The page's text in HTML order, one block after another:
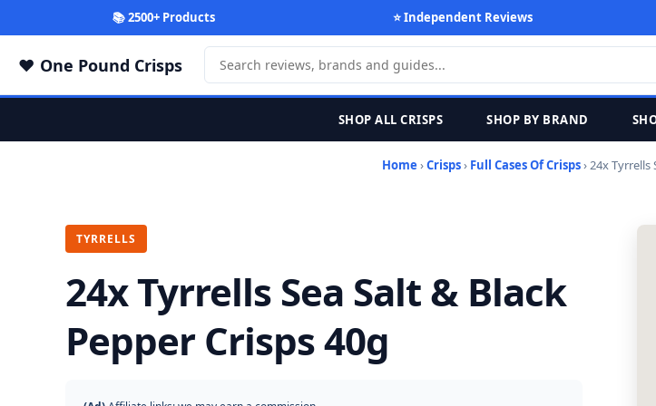
📚 2500+ Products ⭐ Independent Reviews
One Pound Crisps
SHOP ALL CRISPS SHOP BY BRAND
Home ›Crisps› Full Cases Of Crisps› 24x Tyrrells
TYRRELLS
24x Tyrrells Sea Salt & Black
Pepper Crisps 40g